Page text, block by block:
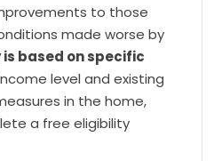
to those
made worse by
based on specific
level and existing
in the home,
a free eligibility